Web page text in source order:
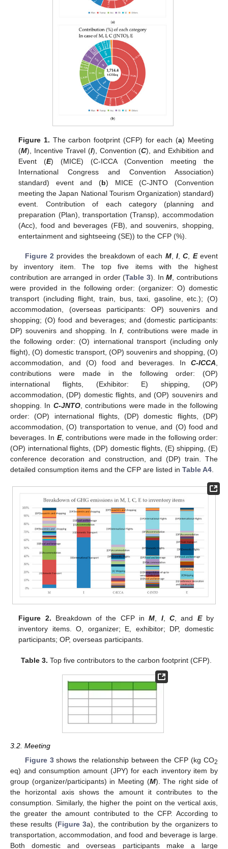
Figure 1. The carbon footprint (CFP) for each (a) Meeting
(M), Incentive Travel (I), Convention (C), and Exhibition and
Event (E) (MICE) (C-ICCA (Convention meeting the
International Congress and Convention Association)
standard) event and (b) MICE (C-JNTO (Convention
meeting the Japan National Tourism Organization) standard)
event. Contribution of each category (planning and
preparation (Plan), transportation (Transp), accommodation
(Acc), food and beverages (FB), and souvenirs, shopping,
entertainment and sightseeing (SE)) to the CFP (%).
Figure 2 provides the breakdown of each M,I ,C Eevent
by inventory item. The top five items with the highest
contribution are arranged in order (Table 3). InM , contributions
were provided in the following order: (organizer: O) domestic
transport (including flight, train, bus, taxi, gasoline, etc.); (O)
accommodation, (overseas participants: OP) souvenirs and
shopping; (O) food and beverages; and (domestic participants:
DP) souvenirs and shopping. InI , contributions were made in
the following order: (O) international transport (including only
flight), (O) domestic transport, (OP) souvenirs and shopping, (O)
accommodation, and (O) food and beverages. In C-ICCA
contributions were made in the following order: (OP)
international flights, (Exhibitor: E) shipping, (OP)
accommodation, (DP) domestic flights, and (OP) souvenirs and
shopping. In C-JNTO, contributions were made in the following
order: (OP) international flights, (DP) domestic flights, (DP)
accommodation, (O) transportation to venue, and (O) food and
beverages. In E, contributions were made in the following order:
(OP) international flights, (DP) domestic flights, (E) shipping, (E)
conference decoration and construction, and (DP) train. The
detailed consumption items and the CFP are listed in Table A4
Figure 2. Breakdown of the CFP inM I, C, and Eby
inventory items. O, organizer; E, exhibitor; DP, domestic
participants; OP, overseas participants.
Table 3. Top five contributors to the carbon footprint (CFP).
3.2. Meeting
Figure 3shows the relationship between the CFP (kg CO2
eq) and consumption amount (JPY) for each inventory item by
group (organizer/participants) in Meeting (M). The right side of
the horizontal axis shows the amount it contributes to the
consumption. Similarly, the higher the point on the vertical axis,
the greater the amount contributed to the CFP. According to
these results (Figure 3a), the contribution by the organizers to
transportation, accommodation, and food and beverage is large.
Both domestic and overseas participants make a large